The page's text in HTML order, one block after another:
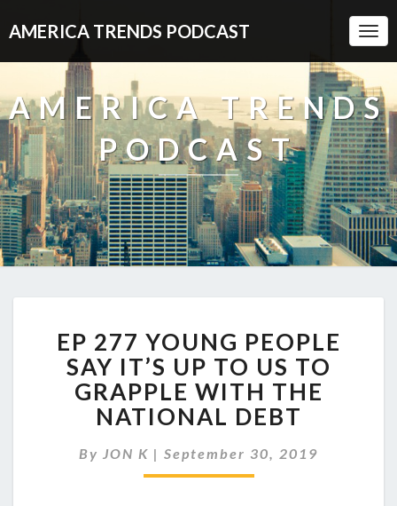
AMERICA TRENDS PODCAST
AMERICA TRENDS
PODCAST
277
YOUNG
PEOPLE
SAY
IT’S
TO
US
EP 277 YOUNG PEOPLE
SAY IT’S UP TO US TO
GRAPPLE WITH THE
NATIONAL DEBT
By JON K | September 30, 2019